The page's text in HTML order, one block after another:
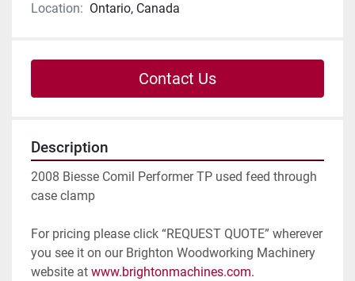
Location: Ontario, Canada
Contact Us
Description
2008 Biesse Comil Performer TP used feed through
case clamp
For pricing please click “REQUEST QUOTE” wherever
you see it on our Brighton Woodworking Machinery
website at www.brightonmachines.com.